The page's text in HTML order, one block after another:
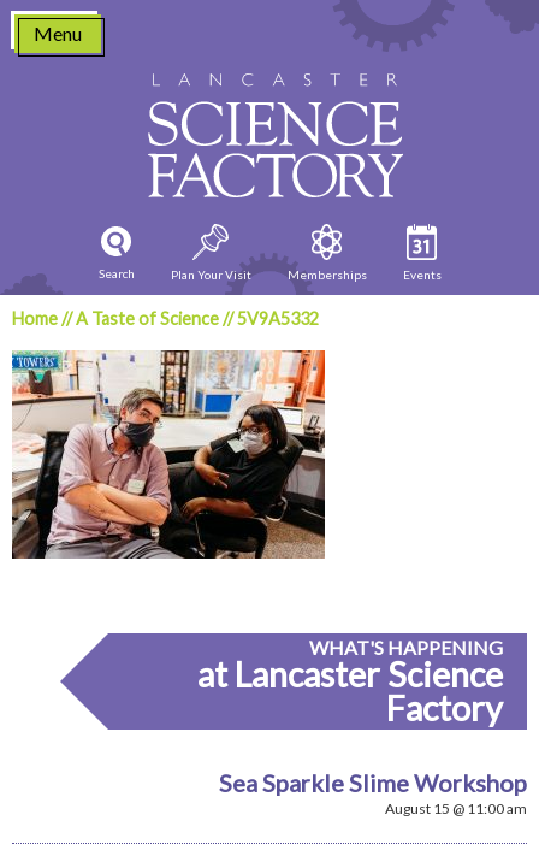
Skip
content
Menu
Search Plan Your Visit Memberships Events
Home//A Taste of Science//5V9A5332
WHAT'S HAPPENING
at Lancaster Science
Factory
Sea Sparkle Slime Workshop
August 15 @ 11:00 am